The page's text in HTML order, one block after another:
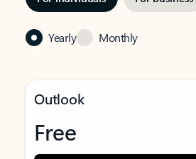
Yearly Monthly
Outlook
Free